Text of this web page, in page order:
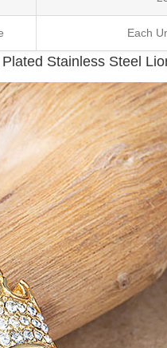
Each
Stainless Steel